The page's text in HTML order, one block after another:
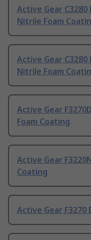
Active Gear
Nitrile Foam
Active Gear
Nitrile Foam
Active Gear
Foam Coating
Active Gear
Coating
Active Gear F3270